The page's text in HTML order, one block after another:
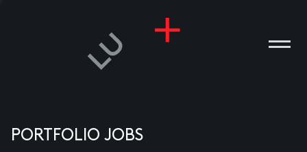
PORTFOLIO JOBS